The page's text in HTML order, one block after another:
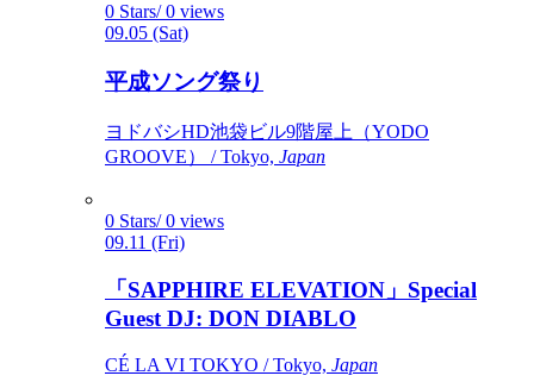
0 Stars/ 0 views
09.05 (Sat)
平成ソング祭り
ヨドバシHD池袋ビル9階屋上（YODO
GROOVE） / Tokyo, Japan
0 Stars/ 0 views
09.11 (Fri)
「SAPPHIRE ELEVATION」Special
Guest DJ: DON DIABLO
CÉ LA VI TOKYO / Tokyo, Japan